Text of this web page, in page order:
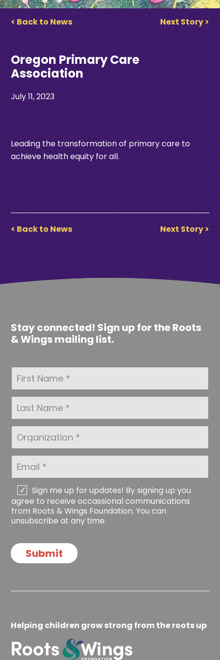
< Back to News Next Story >
Oregon Primary Care
Association
July 11, 2023
Leading the transformation of primary care to
achieve health equity for all.
< Back to News Next Story >
Stay connected! Sign up for the Roots
& Wings mailing list.
r
s
N
a
m
e
*
a
s
t
N
a
m
*
g
a
i
a
t
i
o
m
a
l
*
h
e
c
k
o
x
e
Sign me up for updates! By signing up you
agree to receive occassional communications
from Roots & Wings Foundation. You can
unsubscribe at any time.
Submit
Helping children grow strong from the roots up